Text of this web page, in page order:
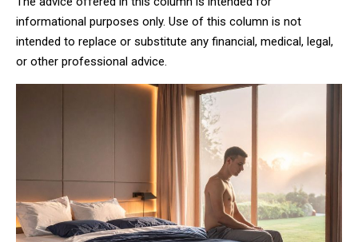
informational purposes only. Use of this column is not
intended to replace or substitute any financial, medical, legal,
or other professional advice.